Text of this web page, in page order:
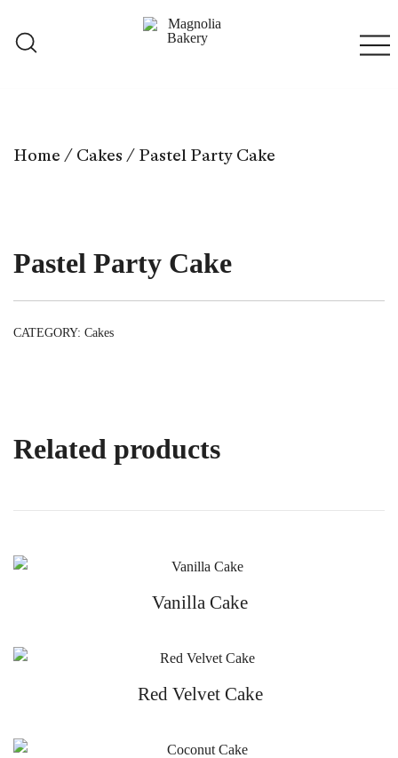
content
Home / Cakes / Pastel Party Cake
Pastel Party Cake
CATEGORY: Cakes
Related products
Vanilla Cake
Red Velvet Cake